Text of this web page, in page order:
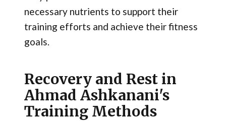
necessary nutrients to support their
training efforts and achieve their fitness
goals.
Recovery and Rest in
Ahmad Ashkanani's
Training Methods